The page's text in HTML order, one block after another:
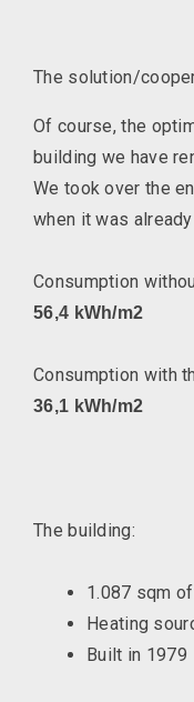
The solution/
Of course, the
building we have
We took over the
when it was
Consumption
56,4 kWh/m2
Consumption with
36,1 kWh/m2
The building:
1.087 sqm
Heating
Built in 1979